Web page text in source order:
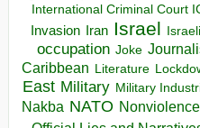
International Criminal Court
Invasion Iran Israel
occupation Joke
Caribbean Literature
East Military Military
Nakba NATO Nonviolence